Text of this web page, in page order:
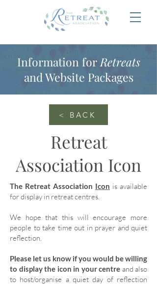
Information for Retreats
and Website Packages
< BACK
Retreat
Association Icon
The Retreat Association Icon is available
for display in retreat centres.
We hope that this will encourage more
people to take time out in prayer and quiet
reflection.
Please let us know if you would be willing
to display the icon in your centre and also
to host/organise a quiet day of reflection